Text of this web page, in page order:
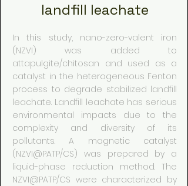
landfill leachate
In this study, nano-zero-valent iron
(NZVI) was added to
attapulgite/chitosan and used as a
catalyst in the heterogeneous Fenton
process to degrade stabilized landfill
leachate. Landfill leachate has serious
environmental impacts due to the
complexity and diversity of its
pollutants. A magnetic catalyst
(NZVI@PATP/CS) was prepared by a
liquid-phase reduction method. The
NZVI@PATP/CS were characterized by